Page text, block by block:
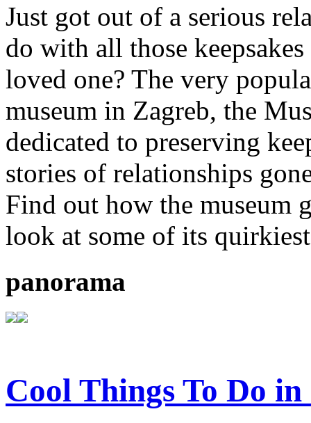
Just got out of a serious
do with all those
loved one? The very
museum in Zagreb, the
dedicated to preserving
stories of relationships
Find out how the museum
look at some of its
panorama
Cool Things To Do